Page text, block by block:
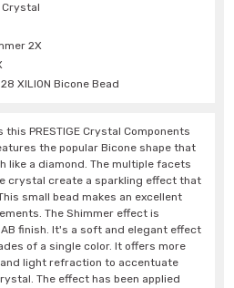
2X
XILION Bicone Bead
PRESTIGE Crystal Components
the popular Bicone shape that
like a diamond. The multiple facets
crystal create a sparkling effect that
small bead makes an excellent
The Shimmer effect is
finish. It's a soft and elegant effect
of a single color. It offers more
light refraction to accentuate
The effect has been applied